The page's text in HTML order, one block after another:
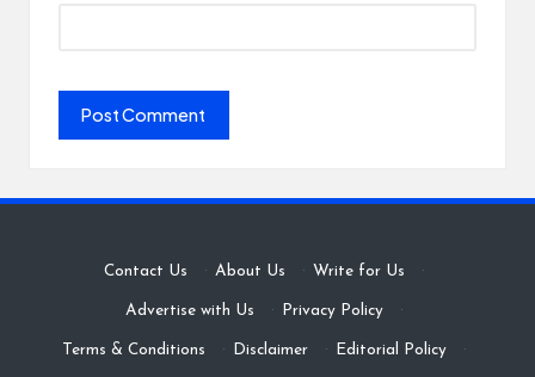
Contact Us · About Us · Write for Us ·
Advertise with Us · Privacy Policy ·
Terms & Conditions · Disclaimer · Editorial Policy ·